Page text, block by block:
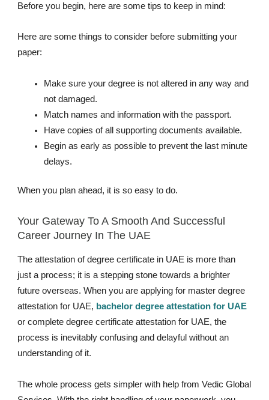
Before you begin, here are some tips to keep in mind:
Here are some things to consider before submitting your
paper:
Make sure your degree is not altered in any way and
not damaged.
Match names and information with the passport.
Have copies of all supporting documents available.
Begin as early as possible to prevent the last minute
delays.
When you plan ahead, it is so easy to do.
Your Gateway To A Smooth And Successful
Career Journey In The UAE
The attestation of degree certificate in UAE is more than
just a process; it is a stepping stone towards a brighter
future overseas. When you are applying for master degree
attestation for UAE, bachelor degree attestation for UAE
or complete degree certificate attestation for UAE, the
process is inevitably confusing and delayful without an
understanding of it.
The whole process gets simpler with help from Vedic Global